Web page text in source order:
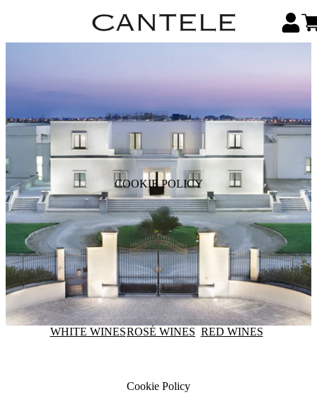
COOKIE POLICY
WHITE WINESROSÉ WINES RED WINES
Cookie Policy